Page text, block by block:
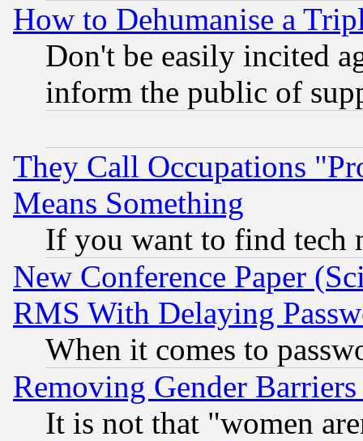
How to Dehumanise a
Don't be easily incited
inform the public of
They Call Occupations
Means Something
If you want to find tech
New Conference Paper
RMS With Delaying
When it comes to
Removing Gender
It is not that "women